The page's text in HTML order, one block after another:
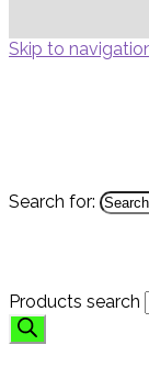
Skip to
Search for:
Products search